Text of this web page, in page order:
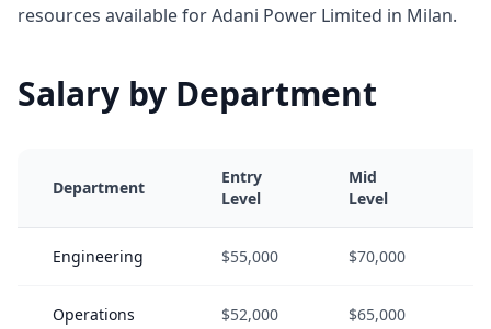
resources available for Adani Power Limited in Milan.
Salary by Department
Department
Entry
Level
Mid
Level
Engineering $55,000 $70,000
Operations $52,000 $65,000